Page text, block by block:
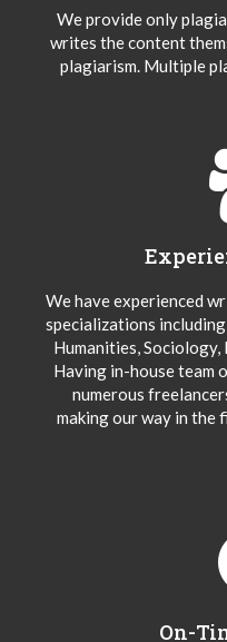
We provide only
writes the content
plagiarism. Multiple
We have experienced
specializations
Humanities, Sociology,
Having in-house team
numerous
making our way in the
On-